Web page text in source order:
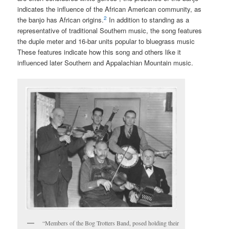
indicates the influence of the African American community, as
the banjo has African origins.2 In addition to standing as a
representative of traditional Southern music, the song features
the duple meter and 16-bar units popular to bluegrass music
These features indicate how this song and others like it
influenced later Southern and Appalachian Mountain music.
“Members of the Bog Trotters Band, posed holding their